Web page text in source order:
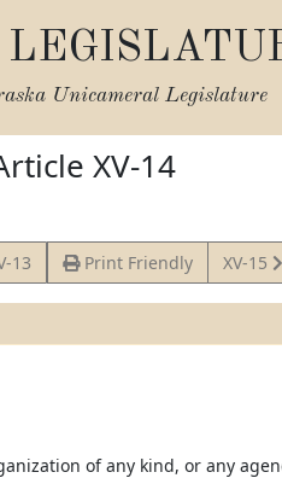
Unicameral Legislature
XV-14
13 Print Friendly
View
Article
XV-15
of any kind, or any